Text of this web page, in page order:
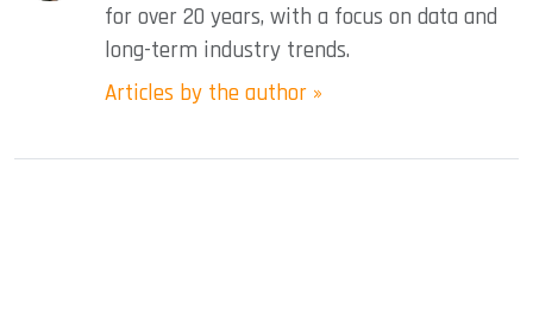
for over 20 years, with a focus on data and
long-term industry trends.
Articles by the author »